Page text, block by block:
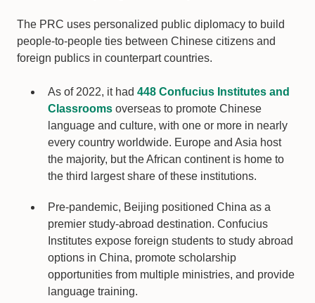
The PRC uses personalized public diplomacy to build
people-to-people ties between Chinese citizens and
foreign publics in counterpart countries.
As of 2022, it had 448 Confucius Institutes and
Classrooms overseas to promote Chinese
language and culture, with one or more in nearly
every country worldwide. Europe and Asia host
the majority, but the African continent is home to
the third largest share of these institutions.
Pre-pandemic, Beijing positioned China as a
premier study-abroad destination. Confucius
Institutes expose foreign students to study abroad
options in China, promote scholarship
opportunities from multiple ministries, and provide
language training.